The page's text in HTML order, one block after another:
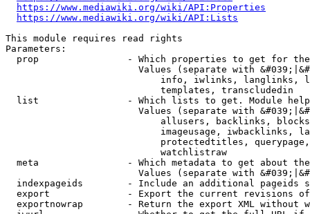
https://www.mediawiki.org/wiki/API:Properties
https://www.mediawiki.org/wiki/API:Lists
This module requires read rights
Parameters:
prop                - Which properties to get for
Values (separate with
info, iwlinks, langlinks,
                            templates, transcludedin
list                - Which lists to get. Module
Values (separate with
allusers, backlinks,
imageusage, iwbacklinks,
protectedtitles,
                            watchlistraw
meta                - Which metadata to get about
Values (separate with
indexpageids        - Include an additional pageids
export              - Export the current revisions
exportnowrap        - Return the export XML without